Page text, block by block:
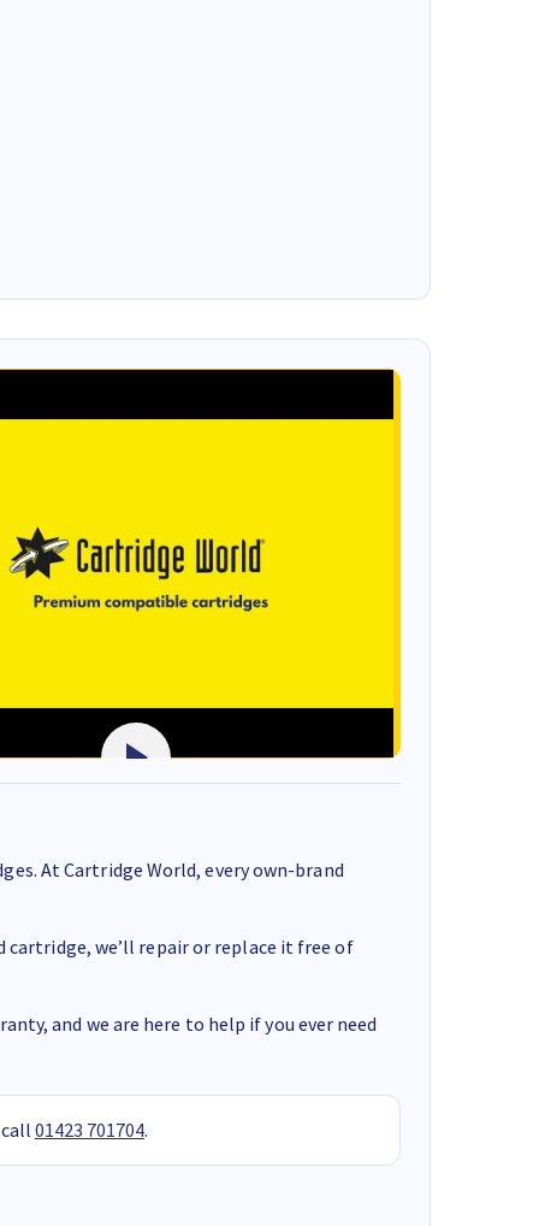
At Cartridge World, every own-brand
cartridge, we’ll repair or replace it free of
and we are here to help if you ever need
01423 701704.